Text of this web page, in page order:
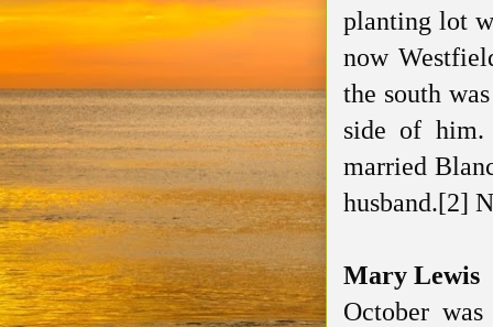
planting lot
now
the south
side of him.
married
husband.[2]
Mary Lewis
October